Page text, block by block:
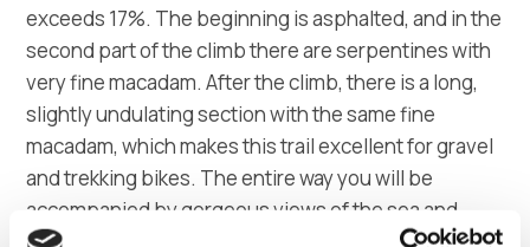
exceeds 17%. The beginning is asphalted, and in the
second part of the climb there are serpentines with
very fine macadam. After the climb, there is a long,
slightly undulating section with the same fine
macadam, which makes this trail excellent for gravel
and trekking bikes. The entire way you will be
accompanied by gorgeous views of the sea and